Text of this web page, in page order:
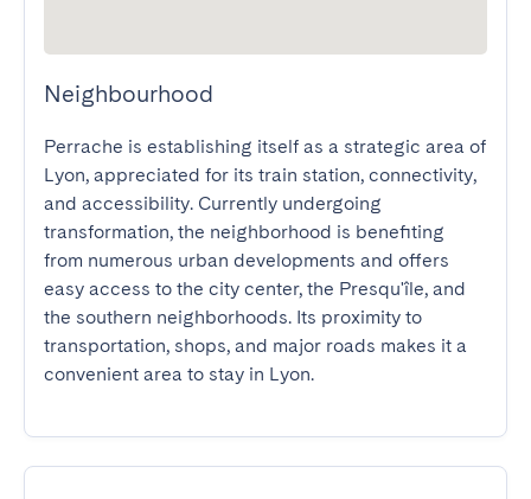
Neighbourhood
Perrache is establishing itself as a strategic area of
Lyon, appreciated for its train station, connectivity,
and accessibility. Currently undergoing
transformation, the neighborhood is benefiting
from numerous urban developments and offers
easy access to the city center, the Presqu'île, and
the southern neighborhoods. Its proximity to
transportation, shops, and major roads makes it a
convenient area to stay in Lyon.